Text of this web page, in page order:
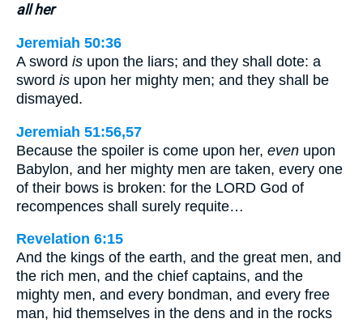
all her
Jeremiah 50:36
A sword is upon the liars; and they shall dote: a
sword is upon her mighty men; and they shall be
dismayed.
Jeremiah 51:56,57
Because the spoiler is come upon her, even upon
Babylon, and her mighty men are taken, every one
of their bows is broken: for the LORD God of
recompences shall surely requite…
Revelation 6:15
And the kings of the earth, and the great men, and
the rich men, and the chief captains, and the
mighty men, and every bondman, and every free
man, hid themselves in the dens and in the rocks